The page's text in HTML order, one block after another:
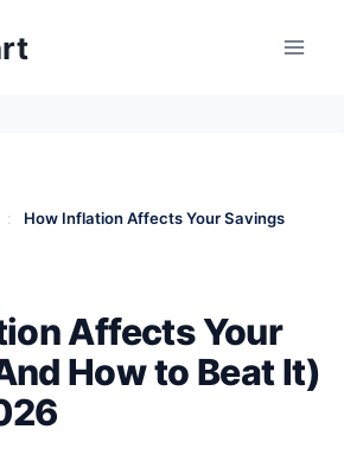
: How Inflation Affects Your Savings
Affects Your
How to Beat It)